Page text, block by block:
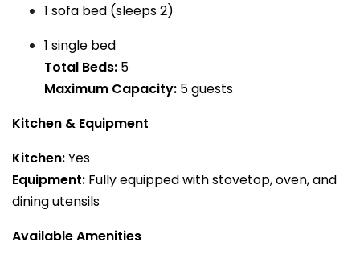
1 sofa bed (sleeps 2)
1 single bed
Total Beds: 5
Maximum Capacity: 5 guests
Kitchen & Equipment
Kitchen:Yes
Equipment: Fully equipped with stovetop, oven, and
dining utensils
Available Amenities